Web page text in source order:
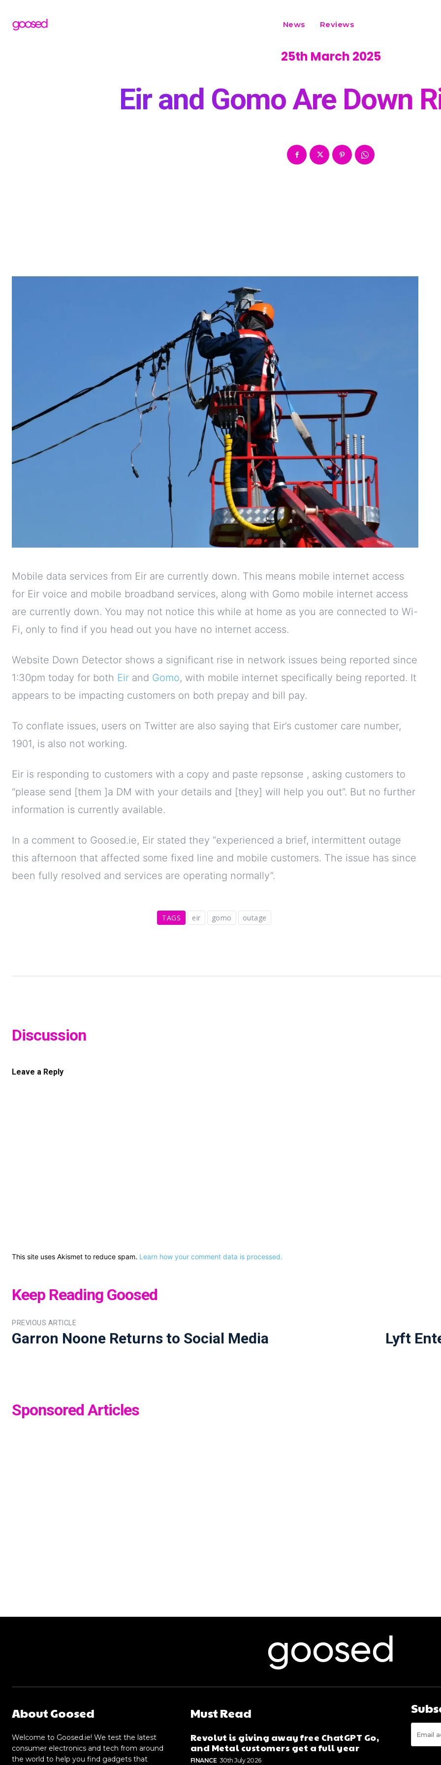
News Reviews
25th March 2025
Eir and Gomo Are Down
Mobile data services from Eir are currently down. This means mobile internet access
for Eir voice and mobile broadband services, along with Gomo mobile internet access
are currently down. You may not notice this while at home as you are connected to Wi-
Fi, only to find if you head out you have no internet access.
Website Down Detector shows a significant rise in network issues being reported since
1:30pm today for both Eir and Gomo, with mobile internet specifically being reported. It
appears to be impacting customers on both prepay and bill pay.
To conflate issues, users on Twitter are also saying that Eir’s customer care number,
1901, is also not working.
Eir is responding to customers with a copy and paste repsonse , asking customers to
“please send [them ]a DM with your details and [they] will help you out”. But no further
information is currently available.
In a comment to Goosed.ie, Eir stated they “experienced a brief, intermittent outage
this afternoon that affected some fixed line and mobile customers. The issue has since
been fully resolved and services are operating normally”.
TAGS eir gomo outage
Discussion
Leave a Reply
This site uses Akismet to reduce spam. Learn how your comment data is processed.
Keep Reading Goosed
PREVIOUS ARTICLE
Garron Noone Returns to Social Media
Lyft
Sponsored Articles
goosed
About Goosed
Welcome to Goosed.ie! We test the latest
consumer electronics and tech from around
the world to help you find gadgets that
Must Read
Revolut is giving away free ChatGPT Go,
and Metal customers get a full year
FINANCE 30th July 2026